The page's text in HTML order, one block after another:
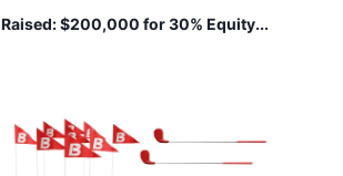
Raised: $200,000 for 30% Equity...